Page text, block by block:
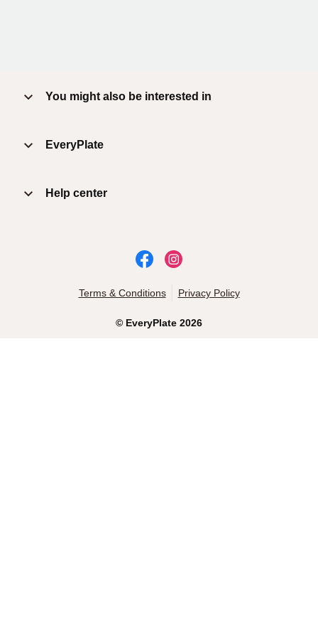
You might also be interested in
EveryPlate
Help center
© EveryPlate 2026
Terms & Conditions Privacy Policy